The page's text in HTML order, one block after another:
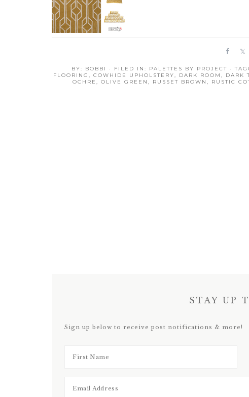
r
r
BY: BOBBI · FILED IN: PALETTES BY PROJECT ·
FLOORING , COWHIDE UPHOLSTERY, DARK ROOM , DARK
OCHRE , OLIVE GREEN , RUSSET BROWN , RUSTIC
STAY UP
Sign up below to receive post notifications & more!